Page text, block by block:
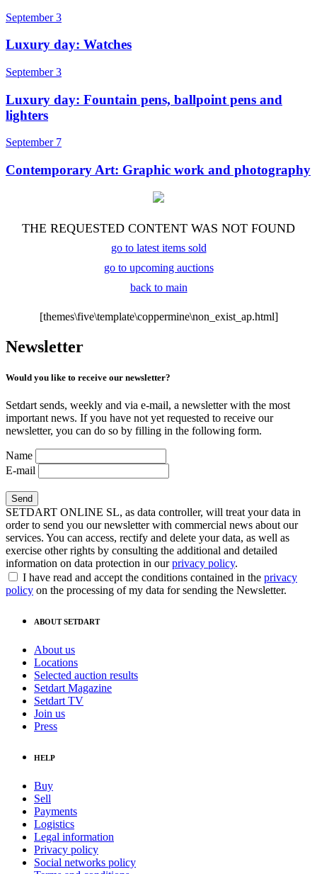
September 3
Luxury day: Watches
September 3
Luxury day: Fountain pens, ballpoint pens and
lighters
September 7
Contemporary Art: Graphic work and photography
THE REQUESTED CONTENT WAS NOT FOUND
go to latest items sold
go to upcoming auctions
back to main
[themes\five\template\coppermine\non_exist_ap.html]
Newsletter
Would you like to receive our newsletter?
Setdart sends, weekly and via e-mail, a newsletter with the most
important news. If you have not yet requested to receive our
newsletter, you can do so by filling in the following form.
Name
E-mail
SETDART ONLINE SL, as data controller, will treat your data in
order to send you our newsletter with commercial news about our
services. You can access, rectify and delete your data, as well as
exercise other rights by consulting the additional and detailed
information on data protection in ourprivacy policy.
I have read and accept the conditions contained in the privacy
policy on the processing of my data for sending the Newsletter.
ABOUT SETDART
About us
Locations
Selected auction results
Setdart Magazine
Setdart TV
Join us
Press
HELP
Buy
Sell
Payments
Logistics
Legal information
Privacy policy
Social networks policy